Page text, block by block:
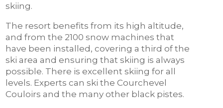
skiing.
The resort benefits from its high altitude,
and from the 2100 snow machines that
have been installed, covering a third of the
ski area and ensuring that skiing is always
possible. There is excellent skiing for all
levels. Experts can ski the Courchevel
Couloirs and the many other black pistes.